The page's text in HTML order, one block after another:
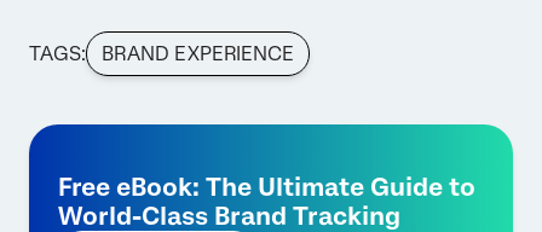
TAGS: BRAND EXPERIENCE
Free eBook: The Ultimate Guide to
World-Class Brand Tracking